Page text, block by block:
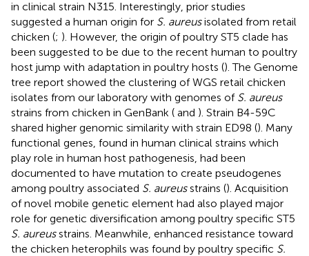
in clinical strain N315. Interestingly, prior studies
suggested a human origin for S. aureusisolated from retail
chicken (; ). However, the origin of poultry ST5 clade has
been suggested to be due to the recent human to poultry
host jump with adaptation in poultry hosts (). The Genome
tree report showed the clustering of WGS retail chicken
isolates from our laboratory with genomes of S. aureus
strains from chicken in GenBank ( and ). Strain B4-59C
shared higher genomic similarity with strain ED98 (). Many
functional genes, found in human clinical strains which
play role in human host pathogenesis, had been
documented to have mutation to create pseudogenes
among poultry associated S. aureusstrains (). Acquisition
of novel mobile genetic element had also played major
role for genetic diversification among poultry specific ST5
S. aureusstrains. Meanwhile, enhanced resistance toward
the chicken heterophils was found by poultry specific S.